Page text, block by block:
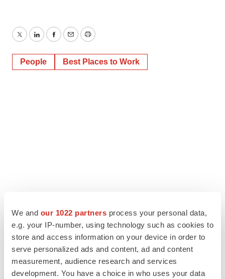
We and our 1022 partners process your personal data,
e.g. your IP-number, using technology such as cookies to
store and access information on your device in order to
serve personalized ads and content, ad and content
measurement, audience research and services
development. You have a choice in who uses your data
TwitterLinkedInFacebook
EmailPrint
People Best Places to Work